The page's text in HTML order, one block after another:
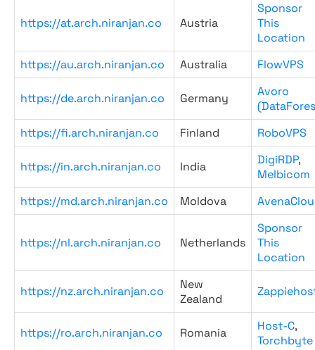
https://at.arch.niranjan.co Austria
Sponsor
This
Location
https://au.arch.niranjan.co
Australia FlowVPS
https://de.arch.niranjan.co Germany
Avoro
https://fi.arch.niranjan.co
Finland RoboVPS
https://in.arch.niranjan.co India DigiRDP,
Melbicom
https://md.arch.niranjan.co
Moldova
https://nl.arch.niranjan.co Netherlands
Sponsor
This
Location
https://nz.arch.niranjan.co
New
Zealand
https://ro.arch.niranjan.co Romania Host-C,
Torchbyte